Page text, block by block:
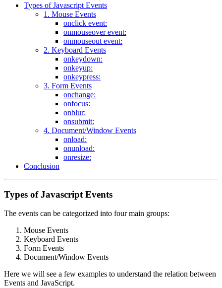
Types of Javascript Events
1. Mouse Events
onclick event:
onmouseover event:
onmouseout event:
2. Keyboard Events
onkeydown:
onkeyup:
onkeypress:
3. Form Events
onchange:
onfocus:
onblur:
onsubmit:
4. Document/Window Events
onload:
onunload:
onresize:
Conclusion
Types of Javascript Events
The events can be categorized into four main groups:
Mouse Events
Keyboard Events
Form Events
Document/Window Events
Here we will see a few examples to understand the relation between
Events and JavaScript.